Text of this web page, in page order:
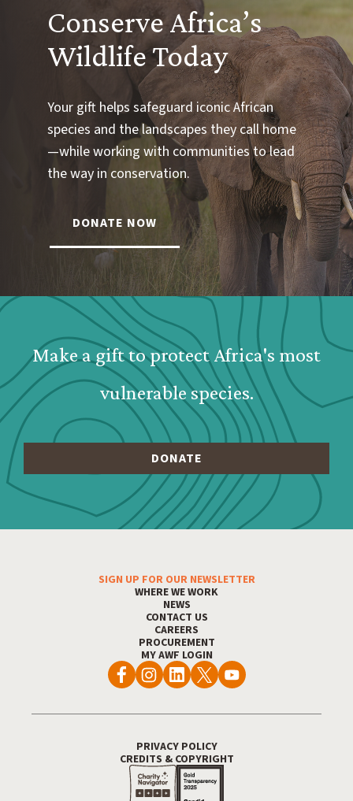
Conserve Africa’s
Wildlife Today
Your gift helps safeguard iconic African
species and the landscapes they call home
—while working with communities to lead
the way in conservation.
DONATE NOW
Webform: Homepage: Donate Form
Make a gift to protect Africa's most
vulnerable species.
Footer MenuSIGN UP FOR OUR NEWSLETTER
WHERE WE WORK
NEWS
CONTACT US
CAREERS
PROCUREMENT
MY AWF LOGIN
PRIVACY POLICY
CREDITS & COPYRIGHT